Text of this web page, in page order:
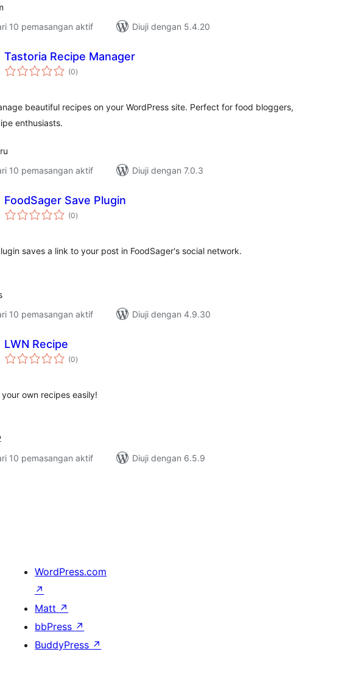
10 pemasangan aktif
Diuji dengan 5.4.20
Tastoria Recipe Manager
(0jumlah
taraf
)
beautiful recipes on your WordPress site. Perfect for food bloggers,
enthusiasts.
10 pemasangan aktif
Diuji dengan 7.0.3
FoodSager Save Plugin
(0jumlah
taraf
)
saves a link to your post in FoodSager's social network.
10 pemasangan aktif
Diuji dengan 4.9.30
LWN Recipe
(0jumlah
taraf
)
own recipes easily!
10 pemasangan aktif
Diuji dengan 6.5.9
WordPress.com
↗
Matt ↗
bbPress ↗
BuddyPress ↗